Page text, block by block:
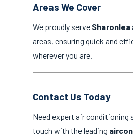
Areas We Cover
We proudly serve Sharonlea
areas, ensuring quick and
wherever you are.
Contact Us Today
Need expert air conditioning
touch with the leading